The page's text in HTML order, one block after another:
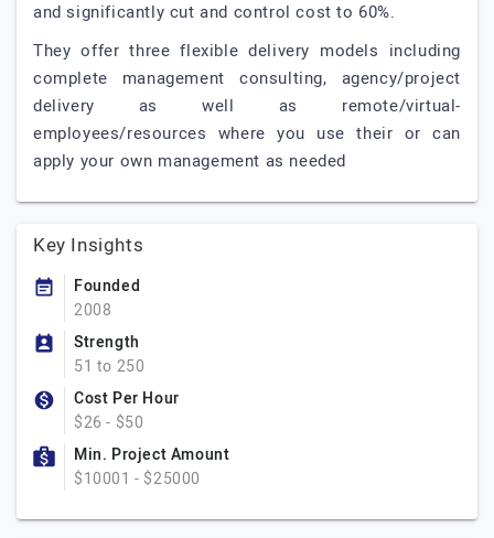
and significantly cut and control cost to 60%.
They offer three flexible delivery models including
complete management consulting, agency/project
delivery as well as remote/virtual-
employees/resources where you use their or can
apply your own management as needed
Key Insights
Founded
2008
Strength
51 to 250
Cost Per Hour
$26 - $50
Min. Project Amount
$10001 - $25000